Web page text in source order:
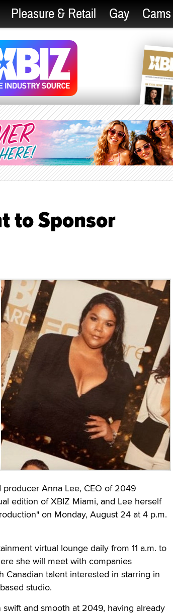
Pleasure & Retail Gay
to Sponsor
Anna Lee, CEO of 2049
edition of XBIZ Miami, and Lee herself
on Monday, August 24 at 4 p.m.
virtual lounge daily from 11 a.m. to
she will meet with companies
talent interested in starring in
studio.
and smooth at 2049, having already